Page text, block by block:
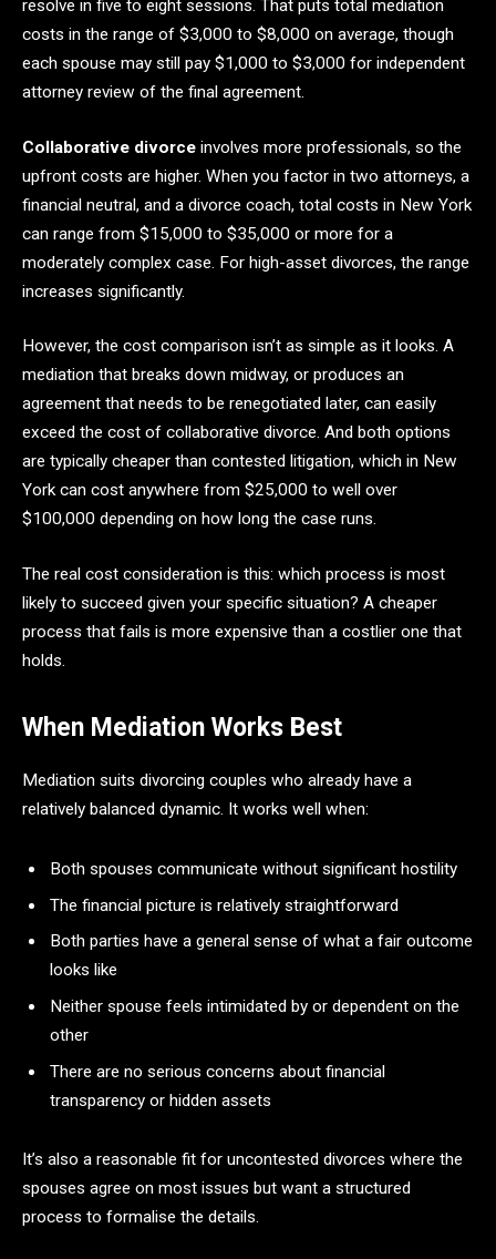
resolve in five to eight sessions. That puts total mediation
costs in the range of $3,000 to $8,000 on average, though
each spouse may still pay $1,000 to $3,000 for independent
attorney review of the final agreement.
Collaborative divorce involves more professionals, so the
upfront costs are higher. When you factor in two attorneys, a
financial neutral, and a divorce coach, total costs in New York
can range from $15,000 to $35,000 or more for a
moderately complex case. For high-asset divorces, the range
increases significantly.
However, the cost comparison isn’t as simple as it looks. A
mediation that breaks down midway, or produces an
agreement that needs to be renegotiated later, can easily
exceed the cost of collaborative divorce. And both options
are typically cheaper than contested litigation, which in New
York can cost anywhere from $25,000 to well over
$100,000 depending on how long the case runs.
The real cost consideration is this: which process is most
likely to succeed given your specific situation? A cheaper
process that fails is more expensive than a costlier one that
holds.
When Mediation Works Best
Mediation suits divorcing couples who already have a
relatively balanced dynamic. It works well when:
Both spouses communicate without significant hostility
The financial picture is relatively straightforward
Both parties have a general sense of what a fair outcome
looks like
Neither spouse feels intimidated by or dependent on the
other
There are no serious concerns about financial
transparency or hidden assets
It’s also a reasonable fit for uncontested divorces where the
spouses agree on most issues but want a structured
process to formalise the details.